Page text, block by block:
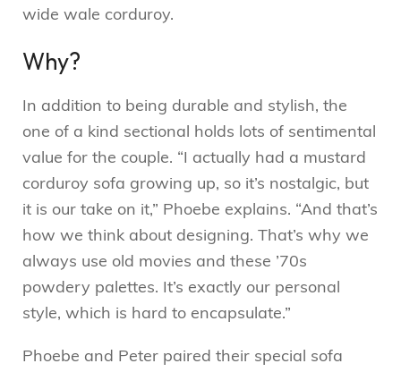
wide wale corduroy.
Why?
In addition to being durable and stylish, the
one of a kind sectional holds lots of sentimental
value for the couple. “I actually had a mustard
corduroy sofa growing up, so it’s nostalgic, but
it is our take on it,” Phoebe explains. “And that’s
how we think about designing. That’s why we
always use old movies and these ’70s
powdery palettes. It’s exactly our personal
style, which is hard to encapsulate.”
Phoebe and Peter paired their special sofa